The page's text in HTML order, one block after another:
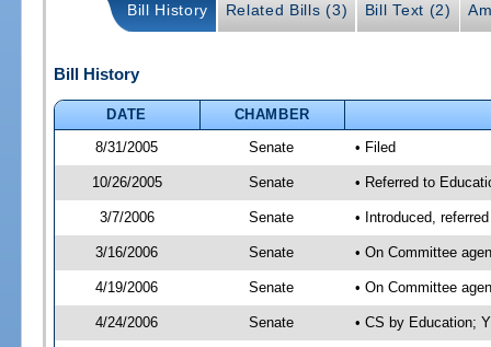
Bill History Related Bills (3) Bill Text (2)
Bill History
DATE
CHAMBER
8/31/2005
Senate • Filed
10/26/2005 Senate • Referred to
3/7/2006 Senate • Introduced,
3/16/2006 Senate • On Committee
4/19/2006 Senate • On Committee
4/24/2006 Senate • CS by Education;